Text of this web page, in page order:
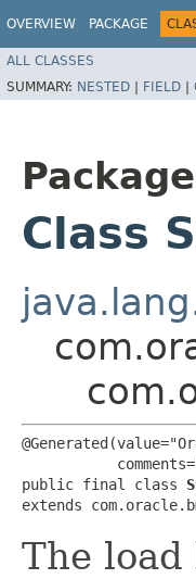
OVERVIEW PACKAGE
ALL CLASSES
SUMMARY: NESTED | FIELD |
Package
Class
public final class
extends
The load